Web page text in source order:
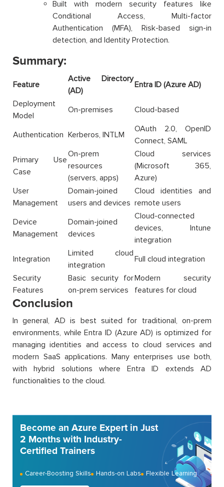
Built with modern security features like
Conditional Access, Multi-factor
Authentication (MFA), Risk-based sign-in
detection, and Identity Protection.
Summary:
Feature
Active Directory
(AD)
Entra ID (Azure AD)
Deployment
Model
On-premises Cloud-based
Authentication Kerberos, INTLM
OAuth 2.0, OpenID
Connect, SAML
Primary Use
Case
On-prem
resources
(servers, apps)
Cloud services
(Microsoft 365,
Azure)
User
Management
Domain-joined
users and devices
Cloud identities and
remote users
Device
Management
Domain-joined
devices
Cloud-connected
devices, Intune
integration
Integration
Limited cloud
integration
Full cloud integration
Security
Features
Basic security for
on-prem services
Modern security
features for cloud
Conclusion
In general, AD is best suited for traditional, on-prem
environments, while Entra ID (Azure AD) is optimized for
managing identities and access to cloud services and
modern SaaS applications. Many enterprises use both,
with hybrid solutions where Entra ID extends AD
functionalities to the cloud.
Become an Azure Expert in Just
2 Months with Industry-
Certified Trainers
Career-Boosting Skills Hands-on Labs Flexible Learning